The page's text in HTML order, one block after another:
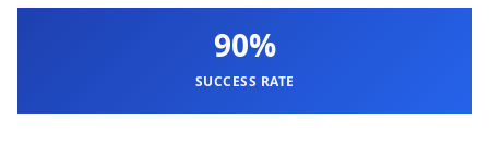
90%
SUCCESS RATE